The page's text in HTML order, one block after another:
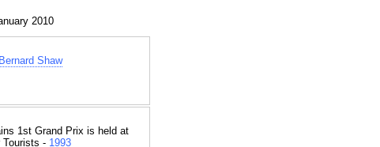
2010
Shaw
1st Grand Prix is held at
- 1993